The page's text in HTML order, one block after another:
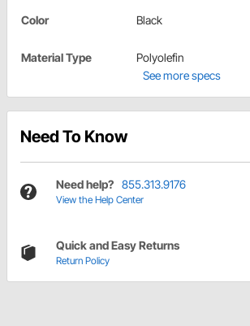
Color Black
Material Type
Polyolefin
See more specs
Need To Know
Need help? 855.313.9176
View the Help Center
Quick and Easy Returns
Return Policy